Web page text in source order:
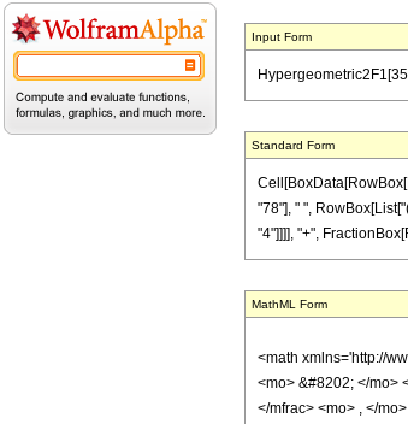
Input Form
Standard Form
"78"], " ",
"4"]]]], "+",
MathML Form
<math xmlns='http://
<mo> &#8202; </mo>
</mfrac> <mo> , </